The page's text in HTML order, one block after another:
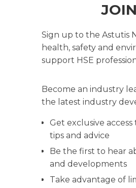
Sign up to the Astutis
health, safety and
support HSE
Become an industry
the latest industry
Get exclusive
tips and advice
Be the first to hear
and developments
Take advantage of